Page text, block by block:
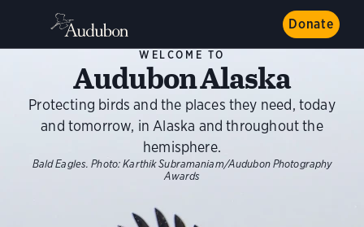
Donate
WELCOME TO
Audubon Alaska
Protecting birds and the places they need, today
and tomorrow, in Alaska and throughout the
hemisphere.
Bald Eagles. Photo: Karthik Subramaniam/Audubon Photography
Awards